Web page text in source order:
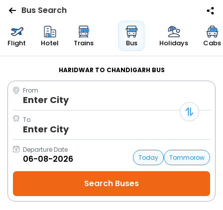
Flights
Bus
Cabs
Trains
Holidays
Flight
Bus Search
Flight Hotel Trains Bus Holidays Cabs
HARIDWAR TO CHANDIGARH BUS
From
Enter City
To
Enter City
Departure Date
Today
Tommorow